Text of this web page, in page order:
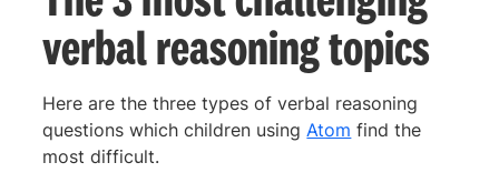
verbal reasoning topics
Here are the three types of verbal reasoning
questions which children usingAtom find the
most difficult.